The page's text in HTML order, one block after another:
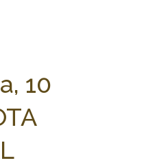
AG LAW GLOSSARY
GENERAL RESOURCES
10